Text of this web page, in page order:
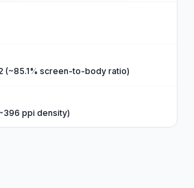
(~85.1% screen-to-body ratio)
ppi density)